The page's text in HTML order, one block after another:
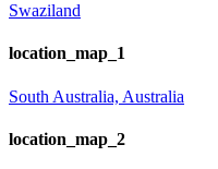
Swaziland
location_map_1
South Australia, Australia
location_map_2